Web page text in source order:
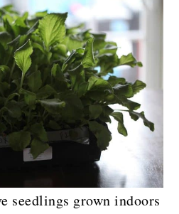
seedlings grown indoors